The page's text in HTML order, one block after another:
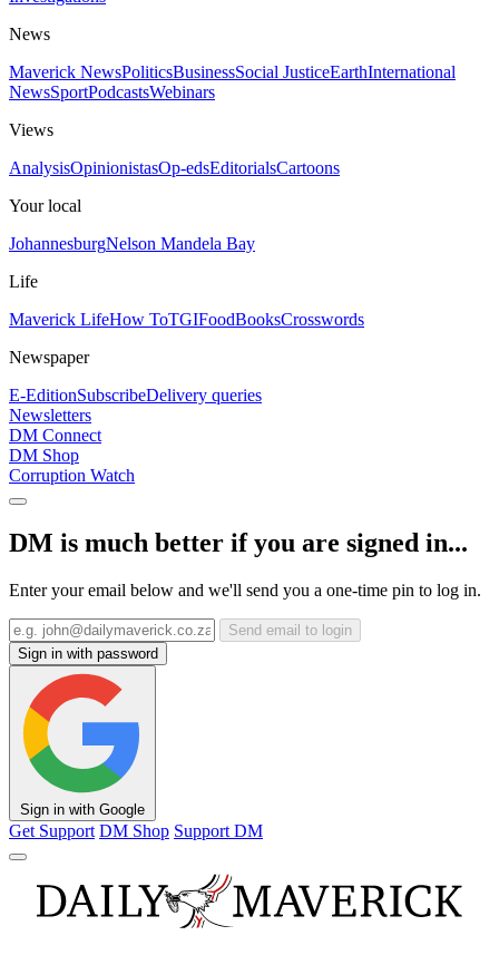
News
Maverick NewsPoliticsBusinessSocial JusticeEarthInternational
NewsSportPodcastsWebinars
Views
AnalysisOpinionistasOp-edsEditorialsCartoons
Your local
JohannesburgNelson Mandela Bay
Life
Maverick LifeHow ToTGIFoodBooksCrosswords
Newspaper
E-EditionSubscribeDelivery queries
Newsletters
DM Connect
DM Shop
Corruption Watch
DM is much better if you are signed in...
Enter your email below and we'll send you a one-time pin to log in.
Send email to login
Sign in with password
Sign in with Google
Get Support DM Shop Support DM